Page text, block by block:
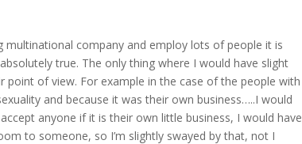
multinational company and employ lots of people it is
true. The only thing where I would have slight
point of view. For example in the case of the people with
and because it was their own business…..I would
anyone if it is their own little business, I would have
to someone, so I’m slightly swayed by that, not I